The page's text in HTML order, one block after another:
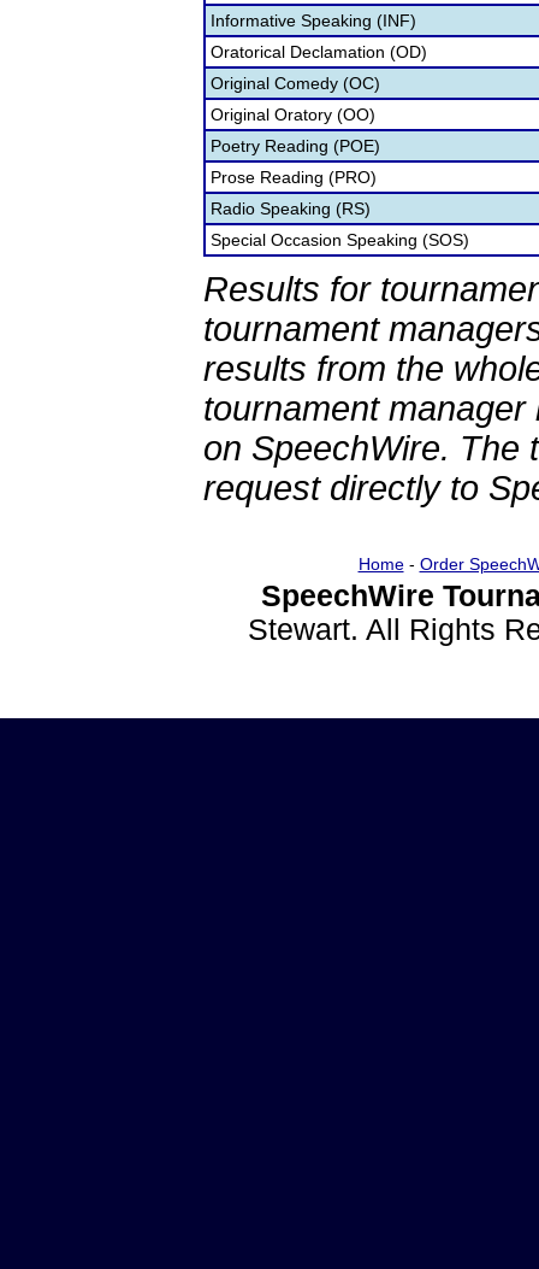
Informative Speaking (INF)
Oratorical Declamation (OD)
Original Comedy (OC)
Original Oratory (OO)
Poetry Reading (POE)
Prose Reading (PRO)
Radio Speaking (RS)
Special Occasion Speaking (SOS)
Results for
tournament
results from the
tournament
on SpeechWire. The
request directly to
Home- Order
SpeechWire
Stewart. All Rights